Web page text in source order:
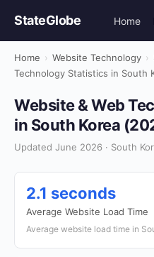
StateGlobe Home
Home › Website Technology ›
Technology Statistics in South
Website & Web
in South Korea
Updated June 2026 · South
2.1 seconds
Average Website Load Time
Average website load time in